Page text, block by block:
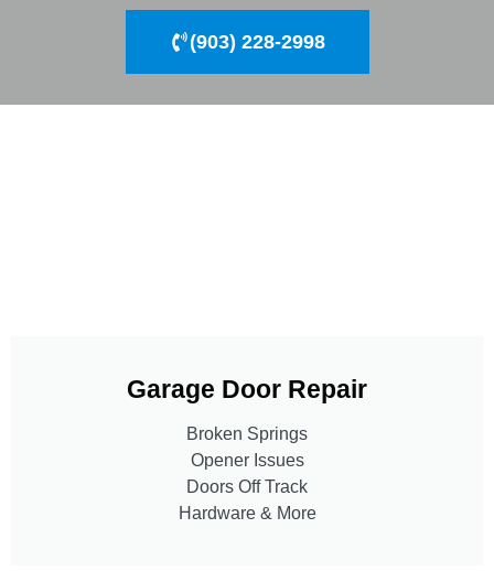
(903) 228-2998
Garage Door Repair
Broken Springs
Opener Issues
Doors Off Track
Hardware & More